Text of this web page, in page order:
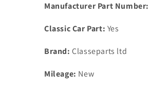
Manufacturer Part Number:
Classic Car Part: Yes
Brand: Classeparts ltd
Mileage: New